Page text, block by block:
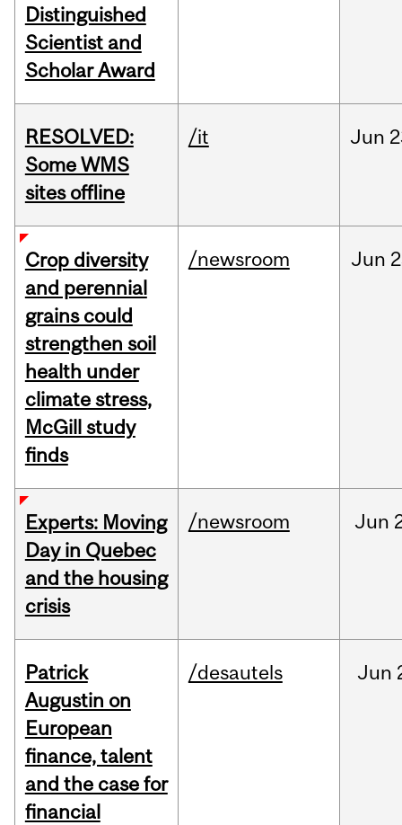
Distinguished
Scientist and
Scholar Award
RESOLVED:
Some WMS
sites offline
/it Jun
Crop diversity
and perennial
grains could
strengthen soil
health under
climate stress,
McGill study
finds
/newsroom Jun
Experts: Moving
Day in Quebec
and the housing
crisis
/newsroom Jun
Patrick
Augustin on
European
finance, talent
and the case for
financial
/desautels Jun